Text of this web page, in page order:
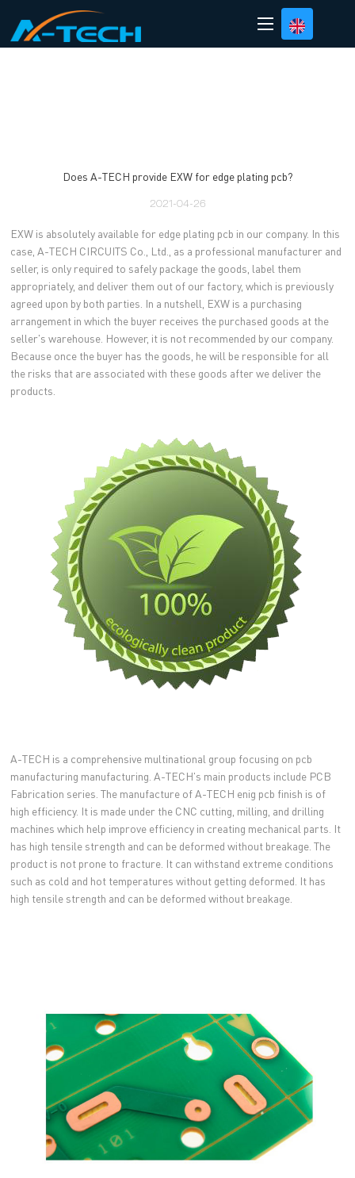
Does A-TECH provide EXW for edge plating pcb?
2021-04-26
EXW is absolutely available for edge plating pcb in our company. In this
case, A-TECH CIRCUITS Co., Ltd., as a professional manufacturer and
seller, is only required to safely package the goods, label them
appropriately, and deliver them out of our factory, which is previously
agreed upon by both parties. In a nutshell, EXW is a purchasing
arrangement in which the buyer receives the purchased goods at the
seller's warehouse. However, it is not recommended by our company.
Because once the buyer has the goods, he will be responsible for all
the risks that are associated with these goods after we deliver the
products.
A-TECH is a comprehensive multinational group focusing on pcb
manufacturing manufacturing. A-TECH's main products include PCB
Fabrication series. The manufacture of A-TECH enig pcb finish is of
high efficiency. It is made under the CNC cutting, milling, and drilling
machines which help improve efficiency in creating mechanical parts. It
has high tensile strength and can be deformed without breakage. The
product is not prone to fracture. It can withstand extreme conditions
such as cold and hot temperatures without getting deformed. It has
high tensile strength and can be deformed without breakage.